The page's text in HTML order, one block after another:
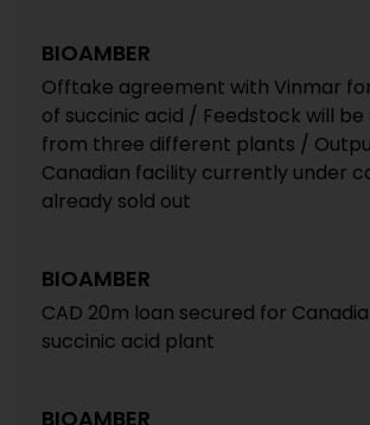
BIOAMBER
Offtake agreement with Vinmar
of succinic acid / Feedstock will be
from three different plants /
Canadian facility currently under
already sold out
BIOAMBER
CAD 20m loan secured for
succinic acid plant
BIOAMBER